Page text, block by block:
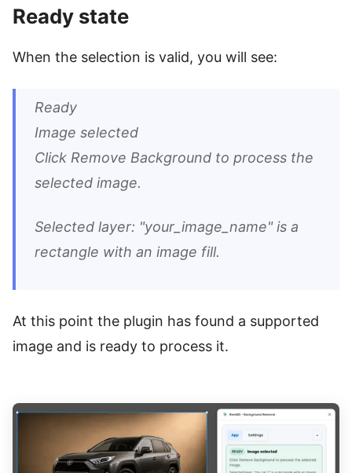
Ready state
When the selection is valid, you will see:
Ready
Image selected
Click Remove Background to process the
selected image.
Selected layer: "your_image_name" is a
rectangle with an image fill.
At this point the plugin has found a supported
image and is ready to process it.